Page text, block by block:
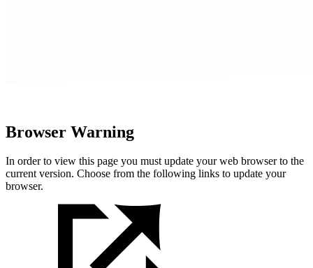
Browser Warning
In order to view this page you must update your web browser to the
current version. Choose from the following links to update your
browser.